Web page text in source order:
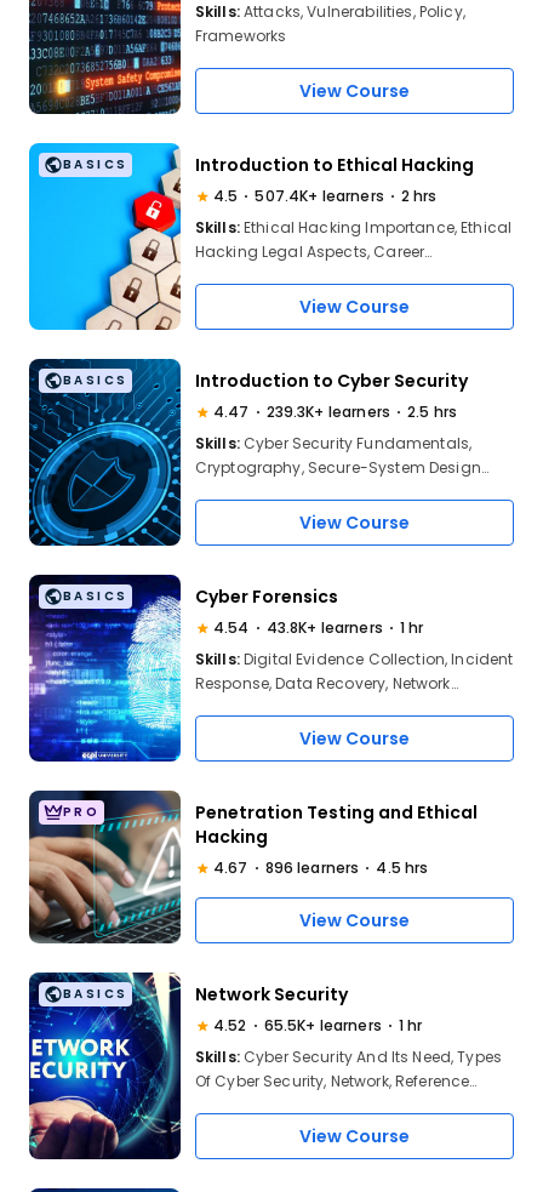
Skills:Attacks, Vulnerabilities, Policy,
Frameworks
View Course
BASICS Introduction to Ethical Hacking
4.5 507.4K+ learners
2 hrs
Skills:Ethical Hacking Importance, Ethical
Hacking Legal Aspects, Career
SOcial ENgineering Attacks, MITRE Attacks,
AI in Ethical Hacking
View Course
BASICS Introduction to Cyber Security
4.47 239.3K+ learners
2.5 hrs
Skills: Cyber Security Fundamentals,
Cryptography, Secure-System Design
Cyber Attacks, Network Security Basics,
Information Security Principles, Security
Awareness
View Course
BASICS Cyber Forensics
4.54 43.8K+ learners
1 hr
Skills:Digital Evidence Collection, Incident
Response, Data Recovery, Network
Tools, Report Writing, Legal Issues, Chain
of Custody, Operating System Forensics,
Forensic Methodologies
View Course
PRO
Penetration Testing and Ethical
Hacking
4.67 896 learners 4.5 hrs
View Course
BASICS Network Security
4.52 65.5K+ learners
1 hr
Skills: Cyber Security And Its Need, Types
Of Cyber Security, Network, Reference
Security, Types Of Network Security
Attacks, Network Vulnerabilities, Protocols,
View Course